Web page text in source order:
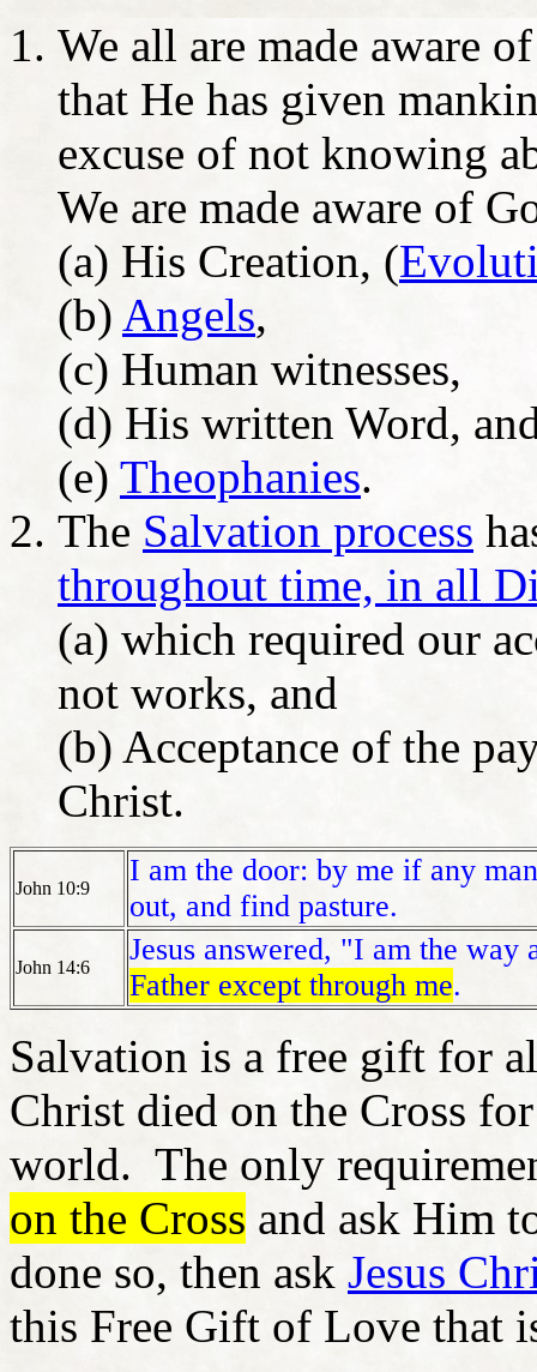
We all are made aware
that He has given
excuse of not knowing
We are made aware of
(a) His Creation, (
(b) Angels,
(c) Human witnesses,
(d) His written Word,
(e) Theophanies.
The Salvation process
throughout time, in all
(a) which required our
not works, and
(b) Acceptance of the
Christ.
John 10:9
I am the door: by me if any
out, and find pasture.
John 14:6
Jesus answered, "I am the
Father except through me.
Salvation is a free gift for
Christ died on the Cross
world. The only
on the Cross and ask Him
done so, then ask Jesus
this Free Gift of Love that